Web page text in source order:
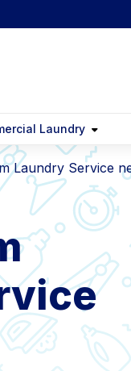
Laundry
Laundry Service